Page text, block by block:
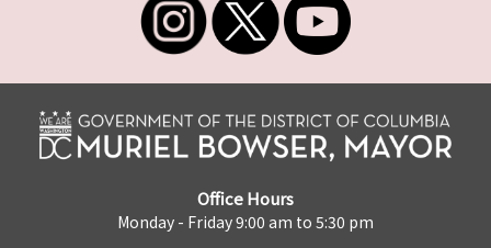
Office Hours
Monday - Friday 9:00 am to 5:30 pm